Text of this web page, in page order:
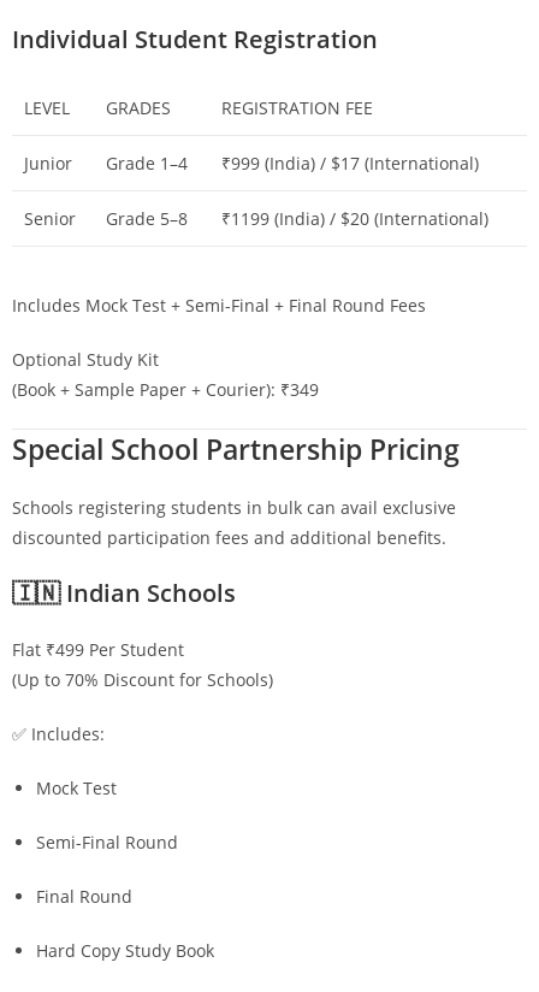
Individual Student Registration
LEVEL GRADES REGISTRATION FEE
Junior Grade 1–4 ₹999 (India) / $17 (International)
Senior Grade 5–8 ₹1199 (India) / $20 (International)
Includes Mock Test + Semi-Final + Final Round Fees
Optional Study Kit
(Book + Sample Paper + Courier): ₹349
Special School Partnership Pricing
Schools registering students in bulk can avail exclusive
discounted participation fees and additional benefits.
🇮🇳 Indian Schools
Flat ₹499 Per Student
(Up to 70% Discount for Schools)
✅ Includes:
Mock Test
Semi-Final Round
Final Round
Hard Copy Study Book